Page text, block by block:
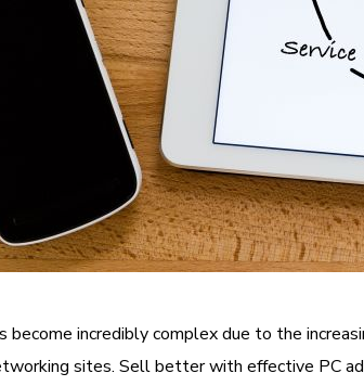
become incredibly complex due to the
sites. Sell better with effective PC